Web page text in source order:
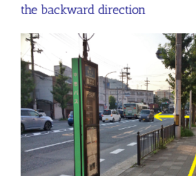
the backward direction